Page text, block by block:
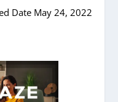
Date May 24, 2022